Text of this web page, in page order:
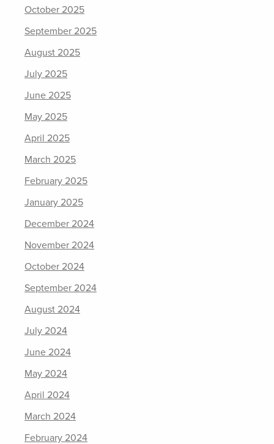
October 2025
September 2025
August 2025
July 2025
June 2025
May 2025
April 2025
March 2025
February 2025
January 2025
December 2024
November 2024
October 2024
September 2024
August 2024
July 2024
June 2024
May 2024
April 2024
March 2024
February 2024